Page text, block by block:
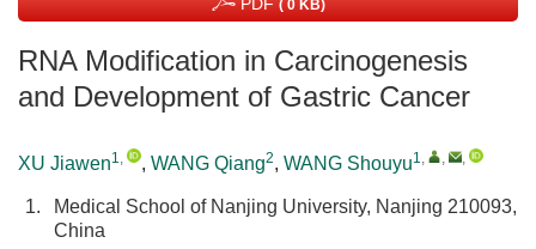
( 0 KB)
RNA Modification in Carcinogenesis
and Development of Gastric Cancer
XU Jiawen1, , WANG Qiang2, WANG Shouyu1, , ,
1.
Medical School of Nanjing University, Nanjing 210093,
China